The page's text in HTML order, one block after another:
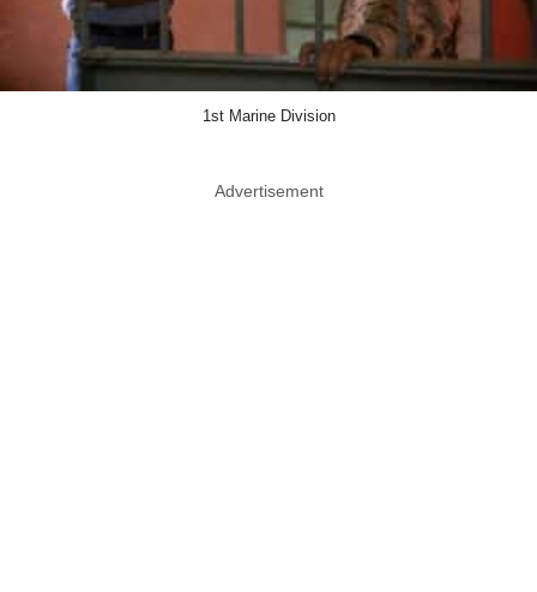
1st Marine Division
Advertisement